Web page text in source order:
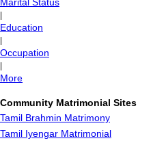
Education
Occupation
More
Community Matrimonial Sites
Tamil Brahmin Matrimony
Tamil Iyengar Matrimonial